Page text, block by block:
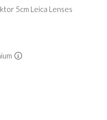
5cm Leica Lenses